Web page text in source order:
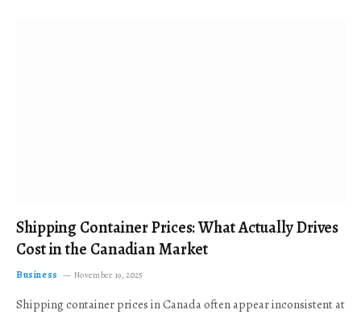
Shipping Container Prices: What Actually Drives
Cost in the Canadian Market
Business November 19, 2025
Shipping container prices in Canada often appear inconsistent at